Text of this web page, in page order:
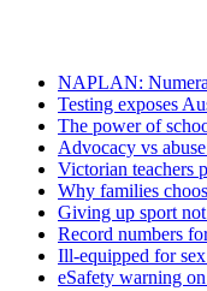
NAPLAN:
Testing exposes
The power of
Advocacy vs
Victorian teachers
Why families
Giving up sport
Record numbers
Ill-equipped for
eSafety warning